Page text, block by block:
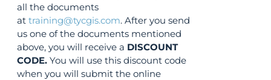
all the documents
attraining@tycgis.com. After you send
us one of the documents mentioned
above, you will receive a DISCOUNT
CODE. You will use this discount code
when you will submit the online